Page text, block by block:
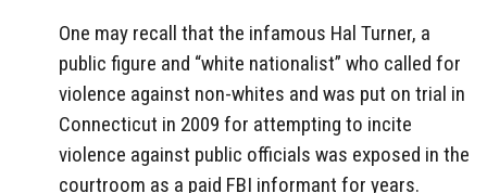
One may recall that the infamous Hal Turner, a
public figure and “white nationalist” who called for
violence against non-whites and was put on trial in
Connecticut in 2009 for attempting to incite
violence against public officials was exposed in the
courtroom as a paid FBI informant for years.